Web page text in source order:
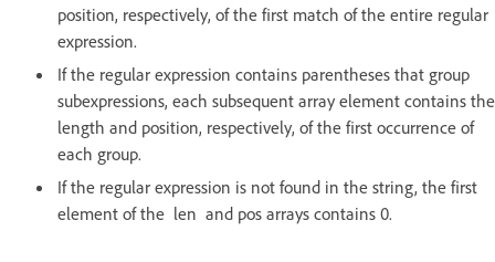
position, respectively, of the first match of the entire regular
expression.
If the regular expression contains parentheses that group
subexpressions, each subsequent array element contains the
length and position, respectively, of the first occurrence of
each group.
If the regular expression is not found in the string, the first
element of the len and pos arrays contains 0.